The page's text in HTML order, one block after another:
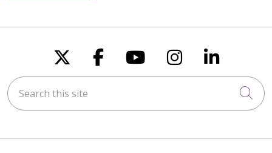
Follow us on X
Follow us on
Follow us on
Follow us
Follow
Search this site